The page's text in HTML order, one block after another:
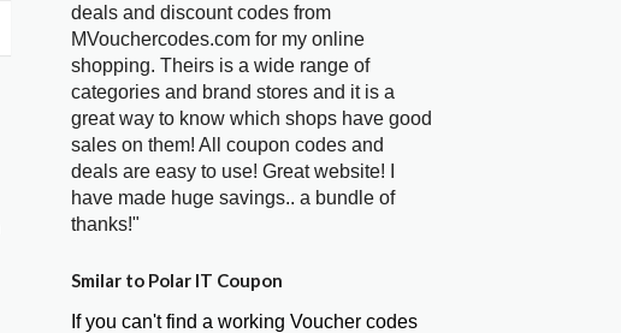
deals and discount codes from
MVouchercodes.com for my online
shopping. Theirs is a wide range of
categories and brand stores and it is a
great way to know which shops have good
sales on them! All coupon codes and
deals are easy to use! Great website! I
have made huge savings.. a bundle of
thanks!"
Smilar to Polar IT Coupon
If you can't find a working Voucher codes